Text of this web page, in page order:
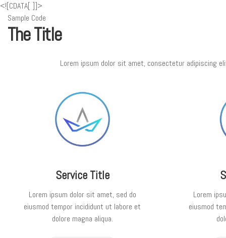
<![CDATA[
Sample Code
The Title
Lorem ipsum dolor sit amet, consectetur adipiscing
Service Title
Lorem ipsum dolor sit amet, sed do
eiusmod tempor incididunt ut labore et
dolore magna aliqua.
Lorem
eiusmod
]]>